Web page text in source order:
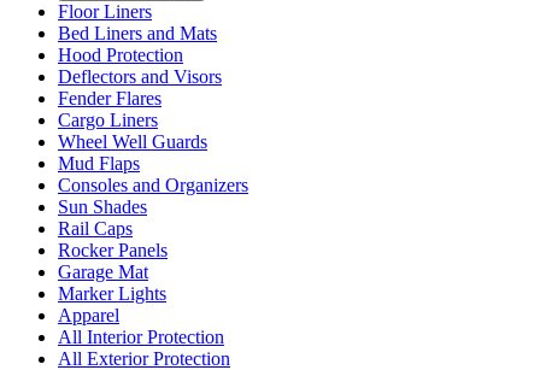
Floor Liners
Bed Liners and Mats
Hood Protection
Deflectors and Visors
Fender Flares
Cargo Liners
Wheel Well Guards
Mud Flaps
Consoles and Organizers
Sun Shades
Rail Caps
Rocker Panels
Garage Mat
Marker Lights
Apparel
All Interior Protection
All Exterior Protection